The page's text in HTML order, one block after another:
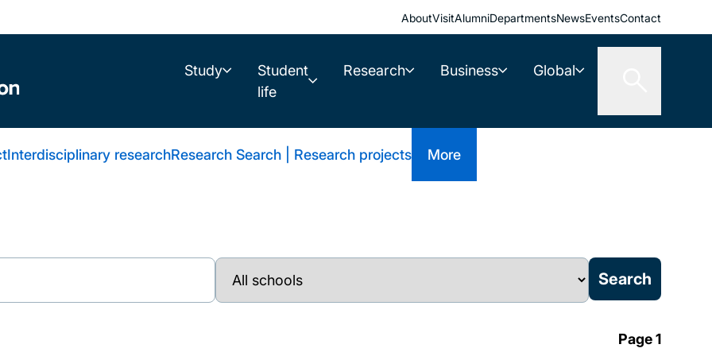
AboutVisitAlumniDepartmentsNewsEventsContact
Study
Student
life
Research Business Global
Interdisciplinary researchResearch Search | Research projects More
Page 1